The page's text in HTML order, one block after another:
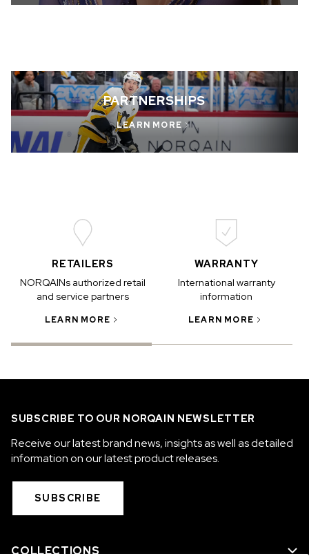
PARTNERSHIPS
LEARN MORE
RETAILERS
NORQAINs authorized retail
and service partners
LEARN MORE
WARRANTY
International warranty
information
LEARN MORE
SUBSCRIBE TO OUR NORQAIN NEWSLETTER
Receive our latest brand news, insights as well as detailed
information on our latest product releases.
SUBSCRIBE
COLLECTIONS